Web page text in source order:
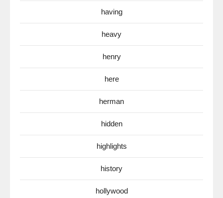
having
heavy
henry
here
herman
hidden
highlights
history
hollywood